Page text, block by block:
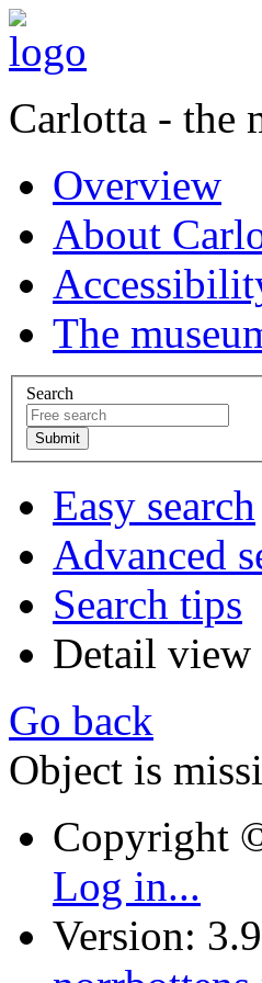
Carlotta - the
Overview
About
The
Search
Easy search
Advanced
Search tips
Detail view
Go back
Object is
Copyright
Log in...
Version: